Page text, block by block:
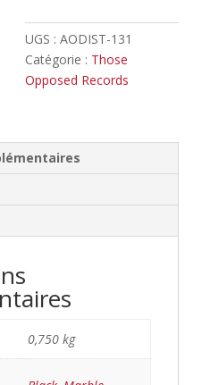
UGS :AODIST-131
Catégorie : Those
Opposed Records
0,750 kg